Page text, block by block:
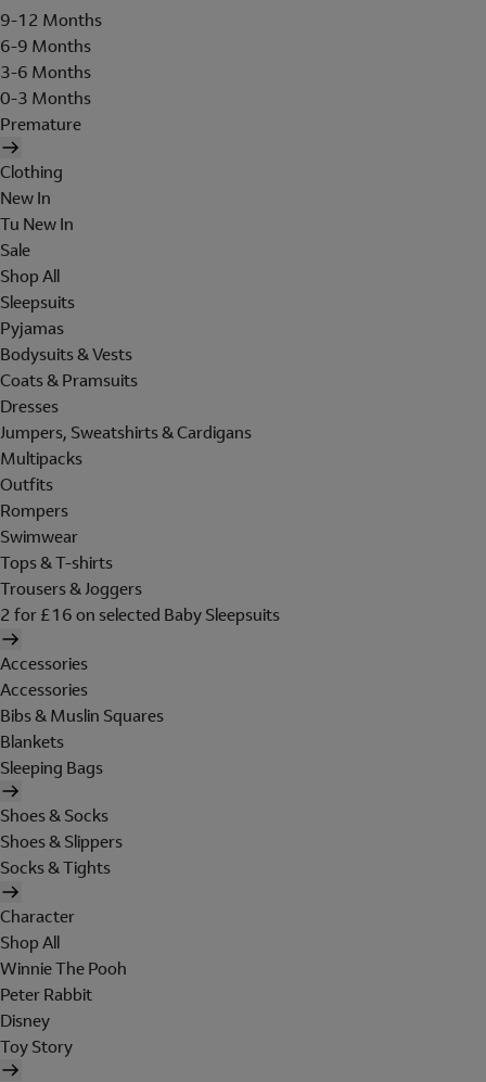
9-12 Months
6-9 Months
3-6 Months
0-3 Months
Premature
Clothing
New In
Tu New In
Sale
Shop All
Sleepsuits
Pyjamas
Bodysuits & Vests
Coats & Pramsuits
Dresses
Jumpers, Sweatshirts & Cardigans
Multipacks
Outfits
Rompers
Swimwear
Tops & T-shirts
Trousers & Joggers
2 for £16 on selected Baby Sleepsuits
Accessories
Accessories
Bibs & Muslin Squares
Blankets
Sleeping Bags
Shoes & Socks
Shoes & Slippers
Socks & Tights
Character
Shop All
Winnie The Pooh
Peter Rabbit
Disney
Toy Story